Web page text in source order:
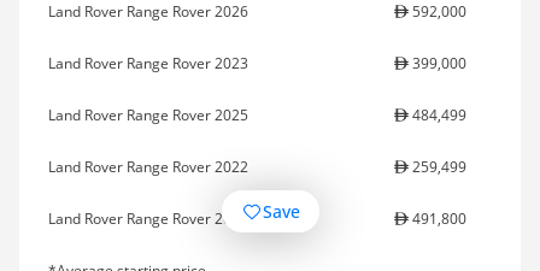
Land Rover Range Rover 2026 592,000
Land Rover Range Rover 2023 399,000
Land Rover Range Rover 2025 484,499
Land Rover Range Rover 2022 259,499
Land Rover Range Rover 2024 491,800
Save